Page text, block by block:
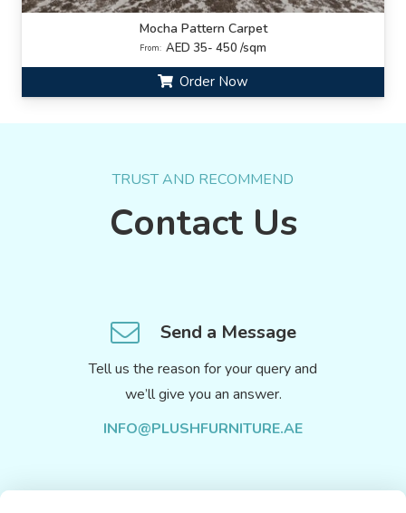
Mocha Pattern Carpet
From: AED 35- 450 /sqm
Order Now
TRUST AND RECOMMEND
Contact Us
Send a Message
Tell us the reason for your query and
we’ll give you an answer.
INFO@PLUSHFURNITURE.AE